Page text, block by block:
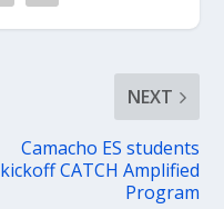
NEXT
Camacho ES students
kickoff CATCH Amplified
Program